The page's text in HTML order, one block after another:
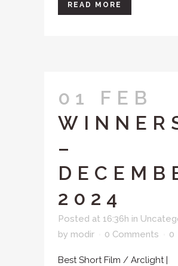
READ MORE
01 FEB
–
2024
Posted at 16:36h in
by modir 0 Comments 0
Best Short Film / Arclight |